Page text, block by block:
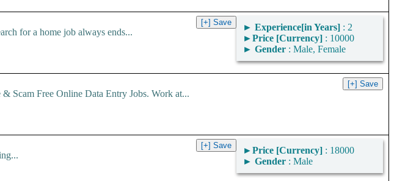
► Experience[in Years] : 2
►Price [Currency] : 10000
► Gender : Male, Female
for a home job always ends...
Free Online Data Entry Jobs. Work at...
►Price [Currency] : 18000
► Gender : Male